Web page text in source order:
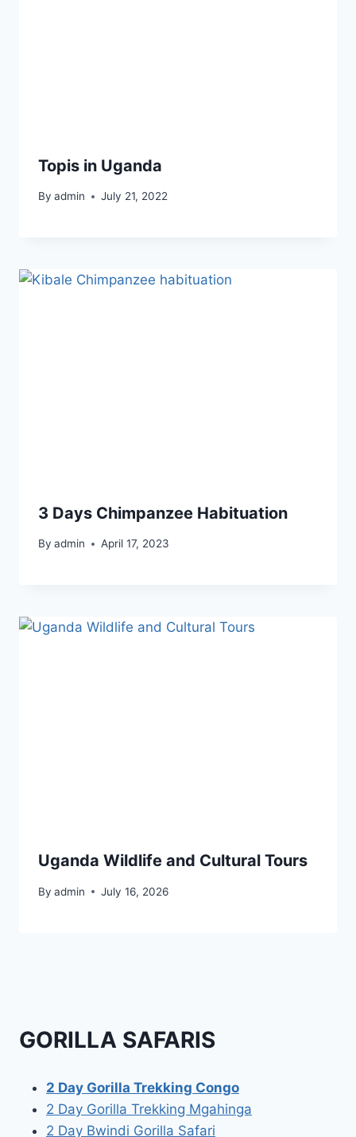
Topis in Uganda
By admin July 21, 2022
3 Days Chimpanzee Habituation
By admin April 17, 2023
Uganda Wildlife and Cultural Tours
By admin July 16, 2026
GORILLA SAFARIS
2 Day Gorilla Trekking Congo
2 Day Gorilla Trekking Mgahinga
2 Day Bwindi Gorilla Safari